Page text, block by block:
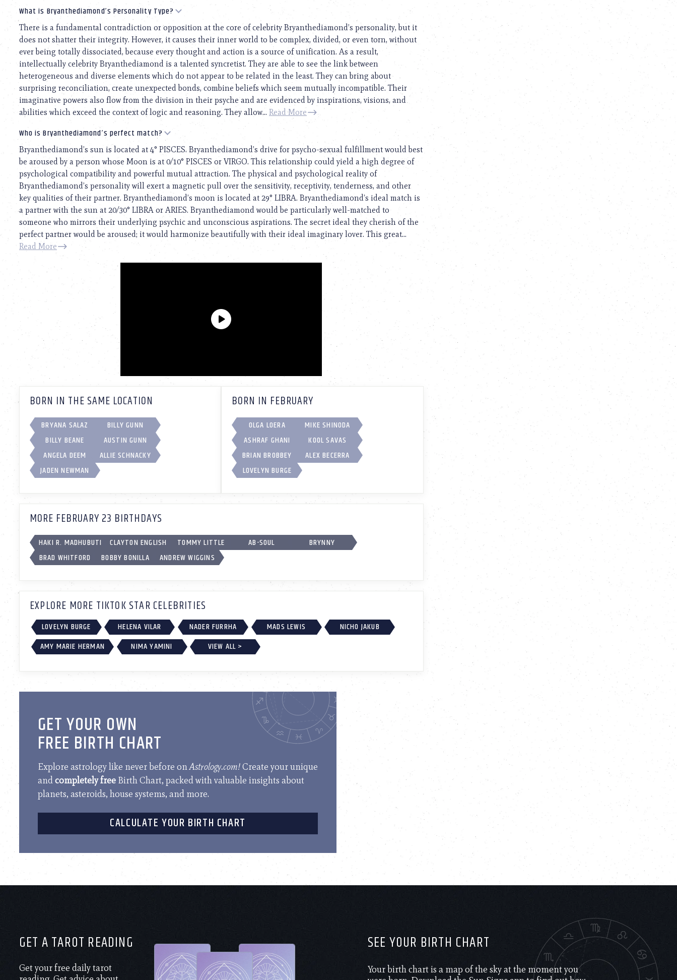
What is Bryanthediamond’s Personality Type?
There is a fundamental contradiction or opposition at the core of celebrity Bryanthediamond’s personality, but it
does not shatter their integrity. However, it causes their inner world to be complex, divided, or even torn, without
ever being totally dissociated, because every thought and action is a source of unification. As a result,
intellectually celebrity Bryanthediamond is a talented syncretist. They are able to see the link between
heterogeneous and diverse elements which do not appear to be related in the least. They can bring about
surprising reconciliation, create unexpected bonds, combine beliefs which seem mutually incompatible. Their
imaginative powers also flow from the division in their psyche and are evidenced by inspirations, visions, and
abilities which exceed the context of logic and reasoning. They allow... Read More
Who is Bryanthediamond’s perfect match?
Bryanthediamond’s sun is located at 4° PISCES. Bryanthediamond’s drive for psycho-sexual fulfillment would best
be aroused by a person whose Moon is at 0/10° PISCES or VIRGO. This relationship could yield a high degree of
psychological compatibility and powerful mutual attraction. The physical and psychological reality of
Bryanthediamond’s personality will exert a magnetic pull over the sensitivity, receptivity, tenderness, and other
key qualities of their partner. Bryanthediamond’s moon is located at 29° LIBRA. Bryanthediamond’s ideal match is
a partner with the sun at 20/30° LIBRA or ARIES. Bryanthediamond would be particularly well-matched to
someone who mirrors their underlying psychic and unconscious aspirations. The secret ideal they cherish of the
perfect partner would be aroused; it would harmonize beautifully with their ideal imaginary lover. This great...
Read More
BORN IN THE SAME LOCATION
BRYANA SALAZ
BILLY GUNN
BILLY BEANE
AUSTIN GUNN
ANGELA DEEM
ALLIE SCHNACKY
JADEN NEWMAN
BORN IN FEBRUARY
OLGA LOERA
MIKE SHINODA
ASHRAF GHANI
KOOL SAVAS
BRIAN BROBBEY
ALEX BECERRA
LOVELYN BURGE
MORE FEBRUARY 23 BIRTHDAYS
HAKI R. MADHUBUTI CLAYTON ENGLISH TOMMY LITTLE AB-SOUL
BRYNNY
BRAD WHITFORD
BOBBY BONILLA ANDREW WIGGINS
EXPLORE MORE TIKTOK STAR CELEBRITIES
LOVELYN BURGE HELENA VILAR NADER FURRHA MADS LEWIS
NICHO JAKUB
AMY MARIE HERMAN
NIMA YAMINI VIEW ALL >
GET YOUR OWN
FREE BIRTH CHART
Explore astrology like never before onAstrology.com!Create your unique
andcompletely free Birth Chart, packed with valuable insights about
planets, asteroids, house systems, and more.
CALCULATE YOUR BIRTH CHART
GET A TAROT READING
Get your free daily tarot
SEE YOUR BIRTH CHART
Your birth chart is a map of the sky at the moment you